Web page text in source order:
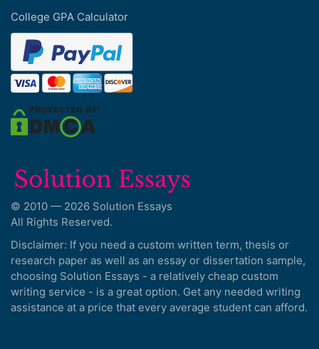
College GPA Calculator
© 2010 — 2026 Solution Essays
All Rights Reserved.
Disclaimer: If you need a custom written term, thesis or
research paper as well as an essay or dissertation sample,
choosing Solution Essays - a relatively cheap custom
writing service - is a great option. Get any needed writing
assistance at a price that every average student can afford.